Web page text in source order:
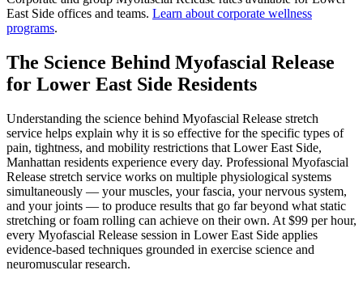
East Side offices and teams. Learn about corporate wellness
programs.
The Science Behind Myofascial Release
for Lower East Side Residents
Understanding the science behind Myofascial Release stretch
service helps explain why it is so effective for the specific types of
pain, tightness, and mobility restrictions that Lower East Side,
Manhattan residents experience every day. Professional Myofascial
Release stretch service works on multiple physiological systems
simultaneously — your muscles, your fascia, your nervous system,
and your joints — to produce results that go far beyond what static
stretching or foam rolling can achieve on their own. At $99 per hour,
every Myofascial Release session in Lower East Side applies
evidence-based techniques grounded in exercise science and
neuromuscular research.